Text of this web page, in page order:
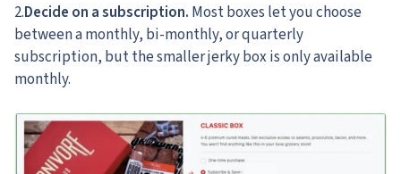
2.Decide on a subscription. Most boxes let you choose
between a monthly, bi-monthly, or quarterly
subscription, but the smaller jerky box is only available
monthly.